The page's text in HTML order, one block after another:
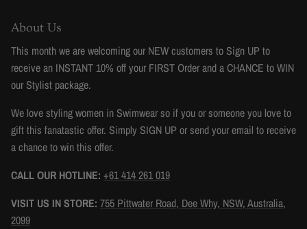
About Us
This month we are welcoming our NEW customers to Sign UP to
receive an INSTANT 10% off your FIRST Order and a CHANCE to WIN
our Stylist package.
We love styling women in Swimwear so if you or someone you love to
gift this fanatastic offer. Simply SIGN UP or send your email to receive
a chance to win this offer.
CALL OUR HOTLINE: +61 414 261 019
VISIT US IN STORE: 755 Pittwater Road, Dee Why, NSW, Australia,
2099